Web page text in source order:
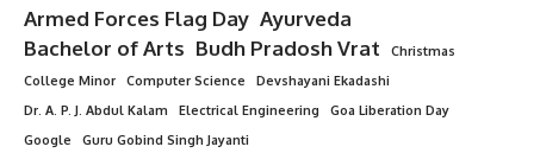
Armed Forces Flag Day Ayurveda
Bachelor of Arts Budh Pradosh Vrat
Christmas
College Minor
Computer Science
Devshayani Ekadashi
Dr. A. P. J. Abdul Kalam
Electrical Engineering
Goa Liberation Day
Google
Guru Gobind Singh Jayanti